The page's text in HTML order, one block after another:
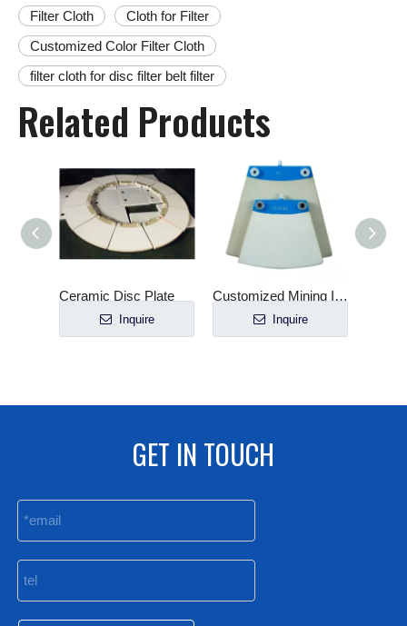
Filter Cloth
Cloth for Filter
Customized Color Filter Cloth
filter cloth for disc filter belt filter
Related Products
Inquire
Cast molding ceramic plate for filter
Inquire
GET IN TOUCH